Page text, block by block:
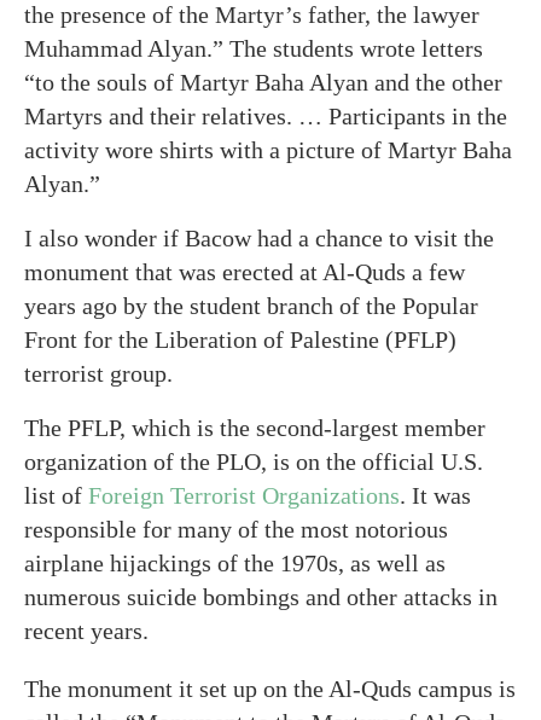
the presence of the Martyr’s father, the lawyer
Muhammad Alyan.” The students wrote letters
“to the souls of Martyr Baha Alyan and the other
Martyrs and their relatives. … Participants in the
activity wore shirts with a picture of Martyr Baha
Alyan.”
I also wonder if Bacow had a chance to visit the
monument that was erected at Al-Quds a few
years ago by the student branch of the Popular
Front for the Liberation of Palestine (PFLP)
terrorist group.
The PFLP, which is the second-largest member
organization of the PLO, is on the official U.S.
list of Foreign Terrorist Organizations. It was
responsible for many of the most notorious
airplane hijackings of the 1970s, as well as
numerous suicide bombings and other attacks in
recent years.
The monument it set up on the Al-Quds campus is